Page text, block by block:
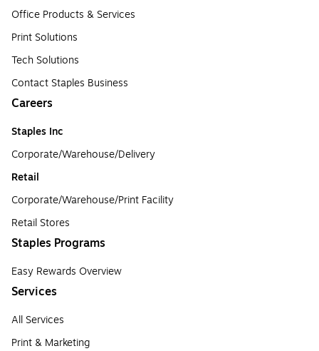
Office Products & Services
Print Solutions
Tech Solutions
Contact Staples Business
Careers
Staples Inc
Corporate/Warehouse/Delivery
Retail
Corporate/Warehouse/Print Facility
Retail Stores
Staples Programs
Easy Rewards Overview
Services
All Services
Print & Marketing